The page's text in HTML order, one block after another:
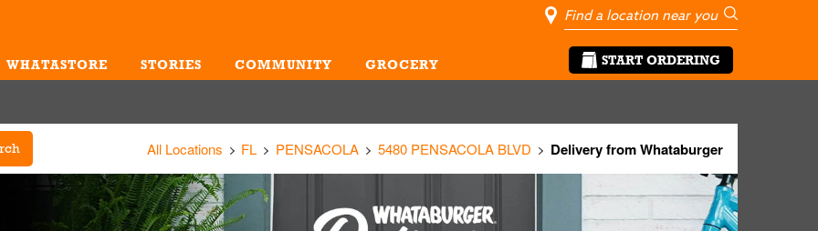
WHATASTORE STORIES COMMUNITY GROCERY
City, State/
Geolocate Me
Go
START ORDERING
All Locations FL PENSACOLA 5480 PENSACOLA BLVD Delivery from Whataburger